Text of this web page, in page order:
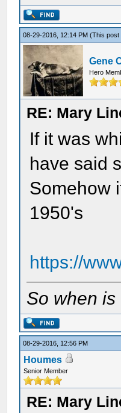
08-29-2016, 12:14 PM(This post
Gene
Hero
RE: Mary
If it was
have said
Somehow
1950's
https://
So when
08-29-2016, 12:56 PM
Houmes
Senior Member
RE: Mary